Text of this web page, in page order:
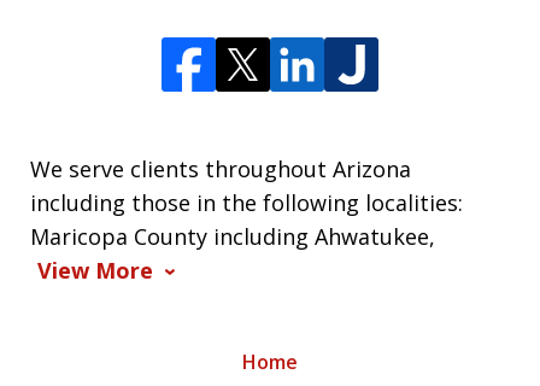
We serve clients throughout Arizona
including those in the following localities:
Maricopa County including Ahwatukee,
View More
Home